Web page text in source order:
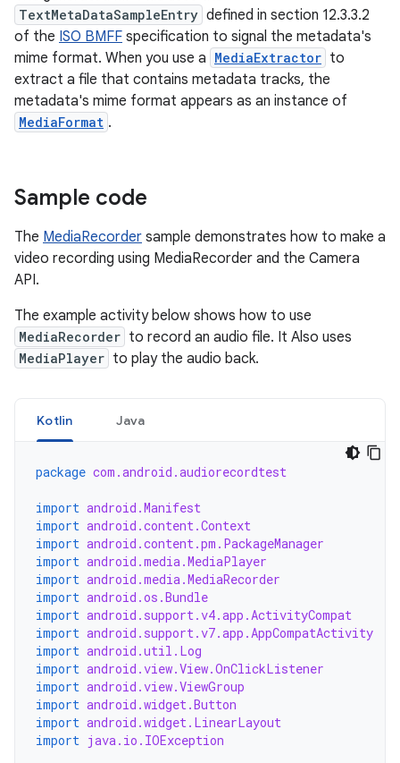
TextMetaDataSampleEntry defined in section 12.3.3.2
of the ISO BMFF specification to signal the metadata's
mime format. When you use a MediaExtractor to
extract a file that contains metadata tracks, the
metadata's mime format appears as an instance of
MediaFormat .
Sample code
The MediaRecorder sample demonstrates how to make a
video recording using MediaRecorder and the Camera
API.
The example activity below shows how to use
MediaRecorder to record an audio file. It Also uses
MediaPlayer to play the audio back.
Kotlin Java
package com.android.audiorecordtest
import android.Manifest
import android.content.Context
import android.content.pm.PackageManager
import android.media.MediaPlayer
import android.media.MediaRecorder
import android.os.Bundle
import android.support.v4.app.ActivityCompat
import android.support.v7.app.AppCompatActivity
import android.util.Log
import android.view.View.OnClickListener
import android.view.ViewGroup
import android.widget.Button
import android.widget.LinearLayout
import java.io.IOException